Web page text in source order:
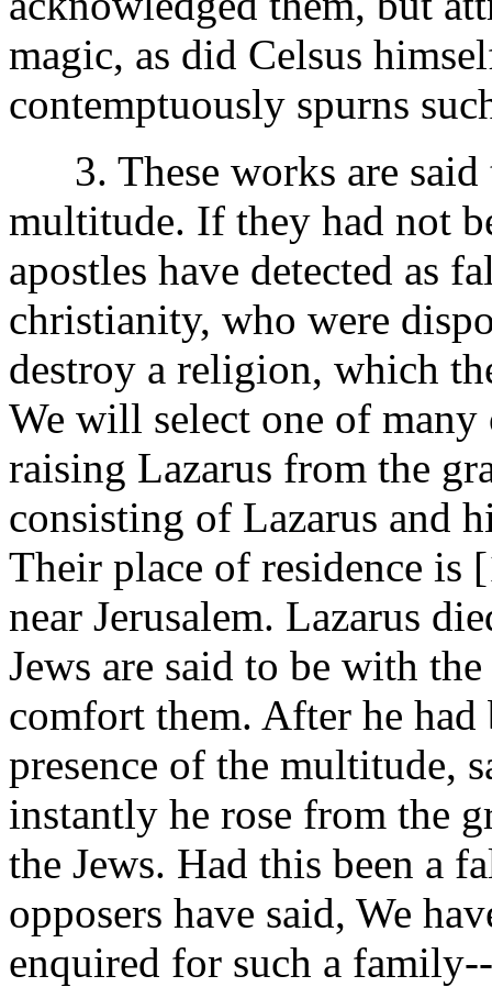
magic, as did Celsus
contemptuously spurns
3. These works are said
multitude. If they had not
apostles have detected as
christianity, who were
destroy a religion, which
We will select one of many
raising Lazarus from the
consisting of Lazarus and
Their place of residence is
near Jerusalem. Lazarus
Jews are said to be with
comfort them. After he had
presence of the multitude,
instantly he rose from the
the Jews. Had this been a
opposers have said, We
enquired for such a